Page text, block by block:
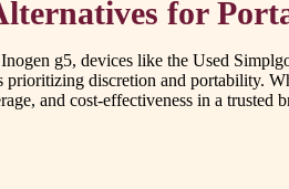
for
g5, devices like the Used
prioritizing discretion and portability.
and cost-effectiveness in a trusted